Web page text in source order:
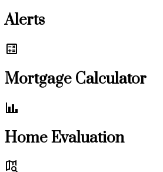
Alerts
Mortgage Calculator
Home Evaluation